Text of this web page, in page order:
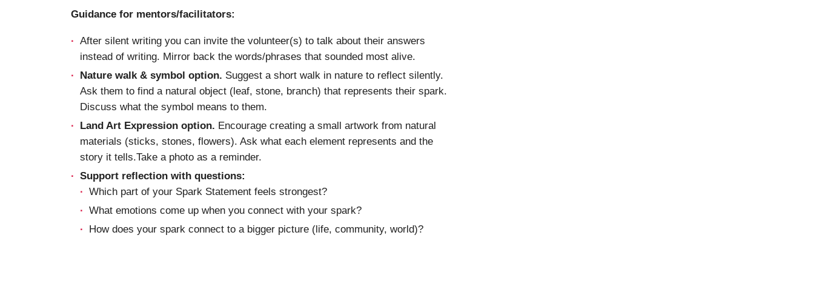
Guidance for mentors/facilitators:
After silent writing you can invite the volunteer(s) to talk about their answers
instead of writing. Mirror back the words/phrases that sounded most alive.
Nature walk & symbol option. Suggest a short walk in nature to reflect silently.
Ask them to find a natural object (leaf, stone, branch) that represents their spark.
Discuss what the symbol means to them.
Land Art Expression option. Encourage creating a small artwork from natural
materials (sticks, stones, flowers). Ask what each element represents and the
story it tells.Take a photo as a reminder.
Support reflection with questions:
Which part of your Spark Statement feels strongest?
What emotions come up when you connect with your spark?
How does your spark connect to a bigger picture (life, community, world)?